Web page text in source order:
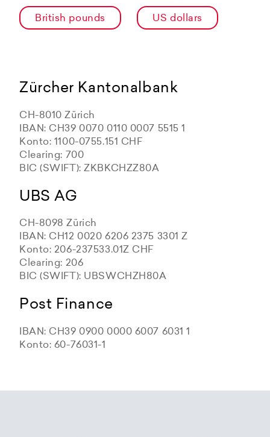
British pounds US dollars
Zürcher Kantonalbank
CH-8010 Zürich
IBAN: CH39 0070 0110 0007 5515 1
Konto: 1100-0755.151 CHF
Clearing: 700
BIC (SWIFT): ZKBKCHZZ80A
UBS AG
CH-8098 Zürich
IBAN: CH12 0020 6206 2375 3301 Z
Konto: 206-237533.01Z CHF
Clearing: 206
BIC (SWIFT): UBSWCHZH80A
Post Finance
IBAN: CH39 0900 0000 6007 6031 1
Konto: 60-76031-1